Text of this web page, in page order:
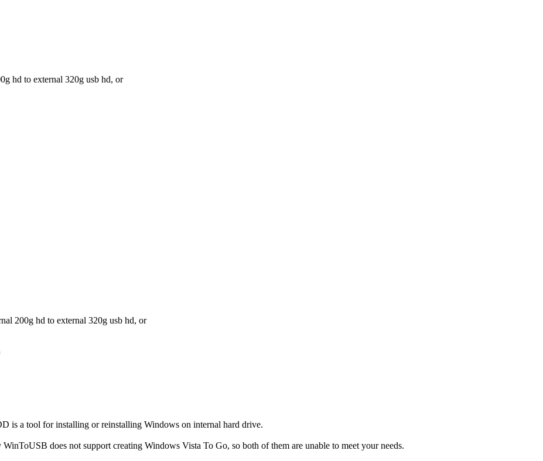
hd to external 320g usb hd, or
200g hd to external 320g usb hd, or
is a tool for installing or reinstalling Windows on internal hard drive.
does not support creating Windows Vista To Go, so both of them are unable to meet your needs.